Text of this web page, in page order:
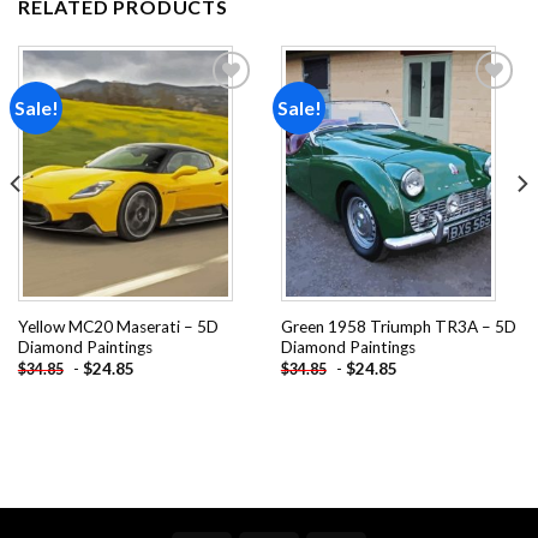
RELATED PRODUCTS
Sale!
Add to
wishlist
Yellow MC20 Maserati – 5D
Diamond Paintings
$34.85 - $24.85
Sale!
Add to
wishlist
Green 1958 Triumph TR3A – 5D
Diamond Paintings
$34.85 - $24.85